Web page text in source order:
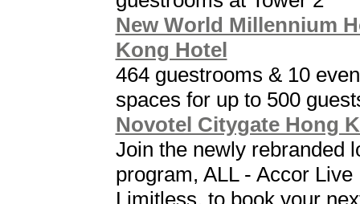
New World Millennium
Kong Hotel
464 guestrooms & 10
spaces for up to 500
Novotel Citygate Hong
Join the newly rebranded
program, ALL - Accor Live
Limitless, to book your